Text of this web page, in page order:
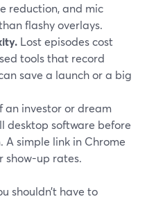
reduction, and mic
flashy overlays.
Lost episodes cost
tools that record
save a launch or a big
an investor or dream
desktop software before
A simple link in Chrome
show-up rates.
shouldn’t have to